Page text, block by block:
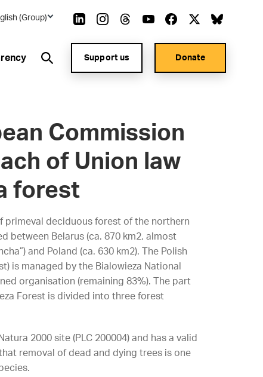
(Group)
Support us Donate
Commission
of Union law
forest
primeval deciduous forest of the northern
between Belarus (ca. 870 km2, almost
and Poland (ca. 630 km2). The Polish
is managed by the Bialowieza National
organisation (remaining 83%). The part
Forest is divided into three forest
2000 site (PLC 200004) and has a valid
removal of dead and dying trees is one